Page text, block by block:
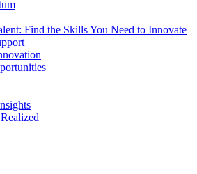
Find the Skills You Need to Innovate